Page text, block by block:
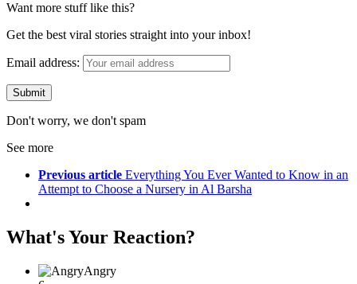
Want more stuff like this?
Get the best viral stories straight into your inbox!
Email address:
Don't worry, we don't spam
See more
Previous article Everything You Ever Wanted to Know in an
Attempt to Choose a Nursery in Al Barsha
What's Your Reaction?
Angry